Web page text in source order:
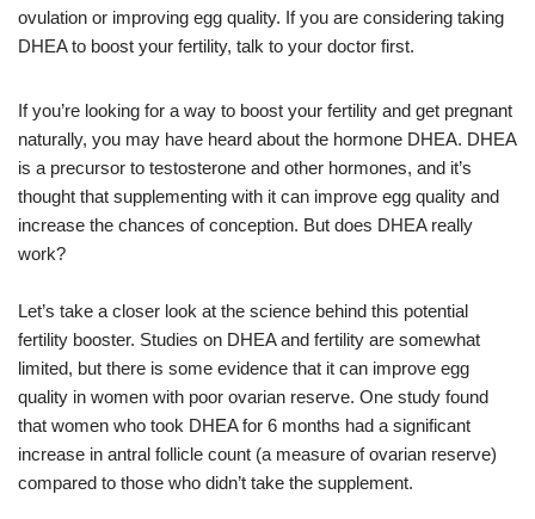
ovulation or improving egg quality. If you are considering taking
DHEA to boost your fertility, talk to your doctor first.
If you’re looking for a way to boost your fertility and get pregnant
naturally, you may have heard about the hormone DHEA. DHEA
is a precursor to testosterone and other hormones, and it’s
thought that supplementing with it can improve egg quality and
increase the chances of conception. But does DHEA really
work?
Let’s take a closer look at the science behind this potential
fertility booster. Studies on DHEA and fertility are somewhat
limited, but there is some evidence that it can improve egg
quality in women with poor ovarian reserve. One study found
that women who took DHEA for 6 months had a significant
increase in antral follicle count (a measure of ovarian reserve)
compared to those who didn’t take the supplement.